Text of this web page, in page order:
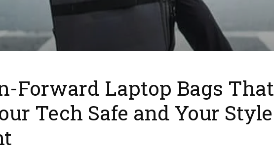
Forward Laptop Bags That
Tech Safe and Your Style